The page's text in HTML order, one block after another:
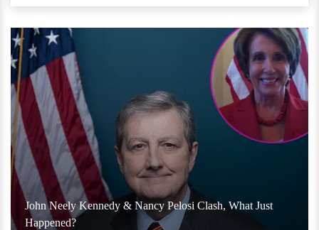
John Neely Kennedy & Nancy Pelosi Clash, What Just
Happened?